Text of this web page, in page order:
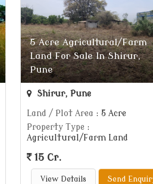
5 Acre Agricultural/Farm
Land For Sale In Shirur,
Pune
Shirur, Pune
Land / Plot Area : 5 Acre
Property Type :
Agricultural/Farm Land
15 Cr.
View Details Send